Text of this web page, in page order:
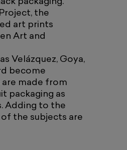
packaging.
the
art prints
Art and
Velázquez, Goya,
become
are made from
packaging as
Adding to the
of the subjects are